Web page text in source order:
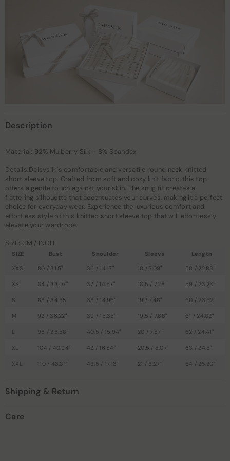
Description
Material: 92% Mulberry Silk + 8% Spandex
Details:Daisysilk's comfortable and versatile round neck knitted
short sleeve top. Crafted from soft and cozy knit fabric, this top
offers a gentle touch against your skin. The snug fit creates a
flattering silhouette that accentuates your curves, making it a perfect
choice for everyday wear. Experience the luxurious comfort and
effortless style of this knitted short sleeve top that will effortlessly
elevate your wardrobe.
SIZE: CM / INCH
SIZE Bust Shoulder Sleeve
Length
XXS
80 / 31.5" 36 / 14.17" 18 / 7.09" 58 / 22.83"
XS 84 / 33.07" 37 / 14.57" 18.5 / 7.28" 59 / 23.23"
S 88 / 34.65" 38 / 14.96" 19 / 7.48" 60 / 23.62"
M 92 / 36.22" 39 / 15.35" 19.5 / 7.68" 61 / 24.02"
L 98 / 38.58" 40.5 / 15.94" 20 / 7.87" 62 / 24.41"
XL 104 / 40.94" 42 / 16.54" 20.5 / 8.07" 63 / 24.8"
XXL 110 / 43.31" 43.5 / 17.13" 21 / 8.27" 64 / 25.20"
Shipping & Return
Care